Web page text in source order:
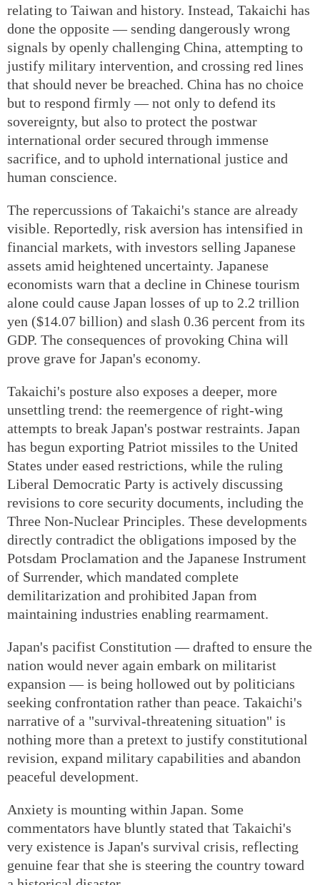
relating to Taiwan and history. Instead, Takaichi has
done the opposite — sending dangerously wrong
signals by openly challenging China, attempting to
justify military intervention, and crossing red lines
that should never be breached. China has no choice
but to respond firmly — not only to defend its
sovereignty, but also to protect the postwar
international order secured through immense
sacrifice, and to uphold international justice and
human conscience.
The repercussions of Takaichi's stance are already
visible. Reportedly, risk aversion has intensified in
financial markets, with investors selling Japanese
assets amid heightened uncertainty. Japanese
economists warn that a decline in Chinese tourism
alone could cause Japan losses of up to 2.2 trillion
yen ($14.07 billion) and slash 0.36 percent from its
GDP. The consequences of provoking China will
prove grave for Japan's economy.
Takaichi's posture also exposes a deeper, more
unsettling trend: the reemergence of right-wing
attempts to break Japan's postwar restraints. Japan
has begun exporting Patriot missiles to the United
States under eased restrictions, while the ruling
Liberal Democratic Party is actively discussing
revisions to core security documents, including the
Three Non-Nuclear Principles. These developments
directly contradict the obligations imposed by the
Potsdam Proclamation and the Japanese Instrument
of Surrender, which mandated complete
demilitarization and prohibited Japan from
maintaining industries enabling rearmament.
Japan's pacifist Constitution — drafted to ensure the
nation would never again embark on militarist
expansion — is being hollowed out by politicians
seeking confrontation rather than peace. Takaichi's
narrative of a "survival-threatening situation" is
nothing more than a pretext to justify constitutional
revision, expand military capabilities and abandon
peaceful development.
Anxiety is mounting within Japan. Some
commentators have bluntly stated that Takaichi's
very existence is Japan's survival crisis, reflecting
genuine fear that she is steering the country toward